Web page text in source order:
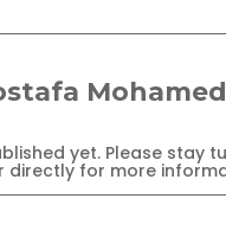
Mohamed
yet. Please stay
for more